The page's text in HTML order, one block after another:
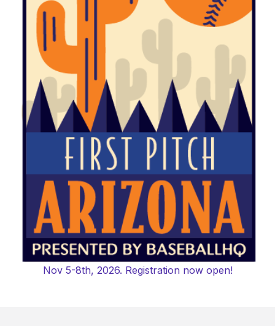
Nov 5-8th, 2026. Registration now open!